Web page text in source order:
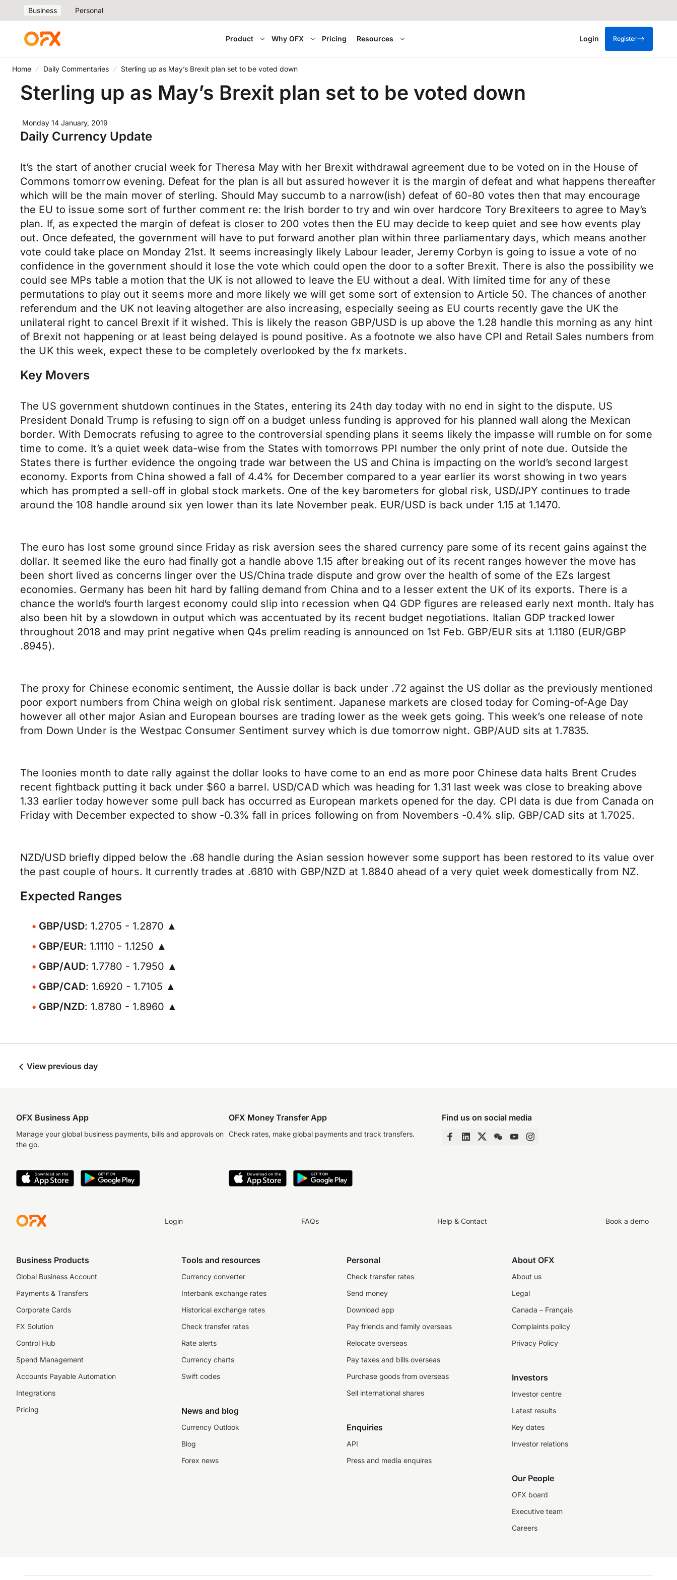
Business Personal
Product Why OFX Pricing Resources Login Register
Home Daily Commentaries Sterling up as May’s Brexit plan set to be voted down
Sterling up as May’s Brexit plan set to be voted down
Monday 14 January, 2019
Daily Currency Update
It’s the start of another crucial week for Theresa May with her Brexit withdrawal agreement due to be voted on in the House of
Commons tomorrow evening. Defeat for the plan is all but assured however it is the margin of defeat and what happens thereafter
which will be the main mover of sterling. Should May succumb to a narrow(ish) defeat of 60-80 votes then that may encourage
the EU to issue some sort of further comment re: the Irish border to try and win over hardcore Tory Brexiteers to agree to May’s
plan. If, as expected the margin of defeat is closer to 200 votes then the EU may decide to keep quiet and see how events play
out. Once defeated, the government will have to put forward another plan within three parliamentary days, which means another
vote could take place on Monday 21st. It seems increasingly likely Labour leader, Jeremy Corbyn is going to issue a vote of no
confidence in the government should it lose the vote which could open the door to a softer Brexit. There is also the possibility we
could see MPs table a motion that the UK is not allowed to leave the EU without a deal. With limited time for any of these
permutations to play out it seems more and more likely we will get some sort of extension to Article 50. The chances of another
referendum and the UK not leaving altogether are also increasing, especially seeing as EU courts recently gave the UK the
unilateral right to cancel Brexit if it wished. This is likely the reason GBP/USD is up above the 1.28 handle this morning as any hint
of Brexit not happening or at least being delayed is pound positive. As a footnote we also have CPI and Retail Sales numbers from
the UK this week, expect these to be completely overlooked by the fx markets.
Key Movers
The US government shutdown continues in the States, entering its 24th day today with no end in sight to the dispute. US
President Donald Trump is refusing to sign off on a budget unless funding is approved for his planned wall along the Mexican
border. With Democrats refusing to agree to the controversial spending plans it seems likely the impasse will rumble on for some
time to come. It’s a quiet week data-wise from the States with tomorrows PPI number the only print of note due. Outside the
States there is further evidence the ongoing trade war between the US and China is impacting on the world’s second largest
economy. Exports from China showed a fall of 4.4% for December compared to a year earlier its worst showing in two years
which has prompted a sell-off in global stock markets. One of the key barometers for global risk, USD/JPY continues to trade
around the 108 handle around six yen lower than its late November peak. EUR/USD is back under 1.15 at 1.1470.
The euro has lost some ground since Friday as risk aversion sees the shared currency pare some of its recent gains against the
dollar. It seemed like the euro had finally got a handle above 1.15 after breaking out of its recent ranges however the move has
been short lived as concerns linger over the US/China trade dispute and grow over the health of some of the EZs largest
economies. Germany has been hit hard by falling demand from China and to a lesser extent the UK of its exports. There is a
chance the world’s fourth largest economy could slip into recession when Q4 GDP figures are released early next month. Italy has
also been hit by a slowdown in output which was accentuated by its recent budget negotiations. Italian GDP tracked lower
throughout 2018 and may print negative when Q4s prelim reading is announced on 1st Feb. GBP/EUR sits at 1.1180 (EUR/GBP
.8945).
The proxy for Chinese economic sentiment, the Aussie dollar is back under .72 against the US dollar as the previously mentioned
poor export numbers from China weigh on global risk sentiment. Japanese markets are closed today for Coming-of-Age Day
however all other major Asian and European bourses are trading lower as the week gets going. This week’s one release of note
from Down Under is the Westpac Consumer Sentiment survey which is due tomorrow night. GBP/AUD sits at 1.7835.
The loonies month to date rally against the dollar looks to have come to an end as more poor Chinese data halts Brent Crudes
recent fightback putting it back under $60 a barrel. USD/CAD which was heading for 1.31 last week was close to breaking above
1.33 earlier today however some pull back has occurred as European markets opened for the day. CPI data is due from Canada on
Friday with December expected to show -0.3% fall in prices following on from Novembers -0.4% slip. GBP/CAD sits at 1.7025.
NZD/USD briefly dipped below the .68 handle during the Asian session however some support has been restored to its value over
the past couple of hours. It currently trades at .6810 with GBP/NZD at 1.8840 ahead of a very quiet week domestically from NZ.
Expected Ranges
GBP/USD: 1.2705 - 1.2870 ▲
GBP/EUR: 1.1110 - 1.1250 ▲
GBP/AUD: 1.7780 - 1.7950 ▲
GBP/CAD: 1.6920 - 1.7105 ▲
GBP/NZD: 1.8780 - 1.8960 ▲
View previous day
OFX Business App
Manage your global business payments, bills and approvals on
the go.
OFX Money Transfer App
Check rates, make global payments and track transfers.
Find us on social media
Login FAQs Help & Contact Book a demo
Business Products
Global Business Account
Payments & Transfers
Corporate Cards
FX Solution
Control Hub
Spend Management
Accounts Payable Automation
Integrations
Pricing
Tools and resources
Currency converter
Interbank exchange rates
Historical exchange rates
Check transfer rates
Rate alerts
Currency charts
Swift codes
News and blog
Currency Outlook
Blog
Forex news
Personal
Check transfer rates
Send money
Download app
Pay friends and family overseas
Relocate overseas
Pay taxes and bills overseas
Purchase goods from overseas
Sell international shares
Enquiries
API
Press and media enquires
About OFX
About us
Legal
Canada – Français
Complaints policy
Privacy Policy
Investors
Investor centre
Latest results
Key dates
Investor relations
Our People
OFX board
Executive team
Careers